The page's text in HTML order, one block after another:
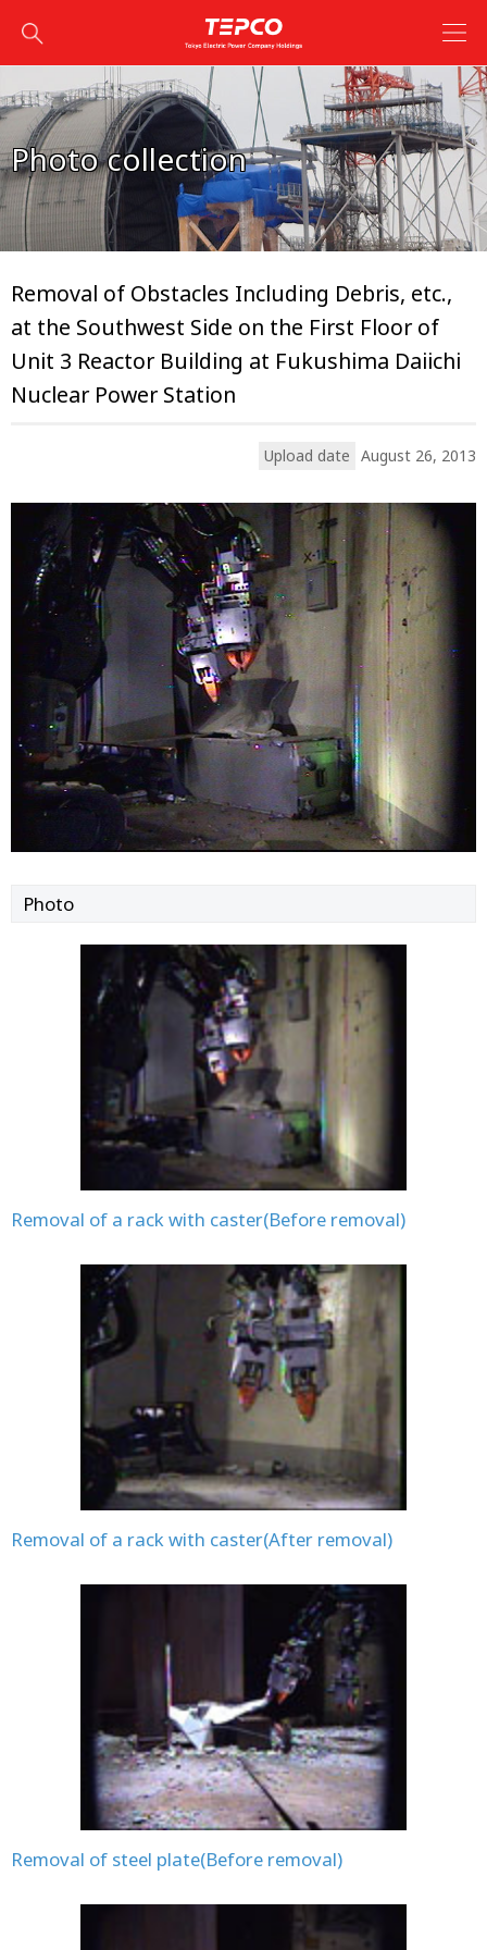
Photo collection
Removal of Obstacles Including Debris, etc.,
at the Southwest Side on the First Floor of
Unit 3 Reactor Building at Fukushima Daiichi
Nuclear Power Station
Upload date August 26, 2013
Photo
Removal of a rack with caster(Before removal)
Removal of a rack with caster(After removal)
Removal of steel plate(Before removal)